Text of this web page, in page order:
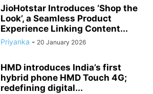
JioHotstar Introduces ‘Shop the
Look’, a Seamless Product
Experience Linking Content...
Priyanka - 20 January 2026
HMD introduces India’s first
hybrid phone HMD Touch 4G;
redefining digital...